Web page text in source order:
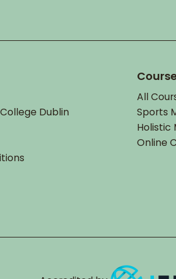
Dublin
All
Sports
Holistic
Online